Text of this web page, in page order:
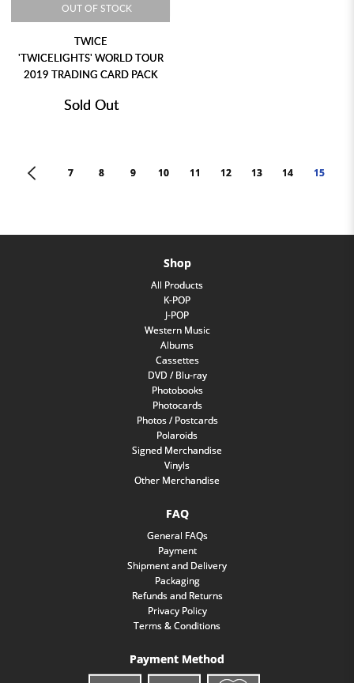
OUT OF STOCK
TWICE
'TWICELIGHTS' WORLD TOUR
2019 TRADING CARD PACK
Sold Out
< 7 8 9 10 11 12 13 14 15
Shop
All Products
K-POP
J-POP
Western Music
Albums
Cassettes
DVD / Blu-ray
Photobooks
Photocards
Photos / Postcards
Polaroids
Signed Merchandise
Vinyls
Other Merchandise
FAQ
General FAQs
Payment
Shipment and Delivery
Packaging
Refunds and Returns
Privacy Policy
Terms & Conditions
Payment Method